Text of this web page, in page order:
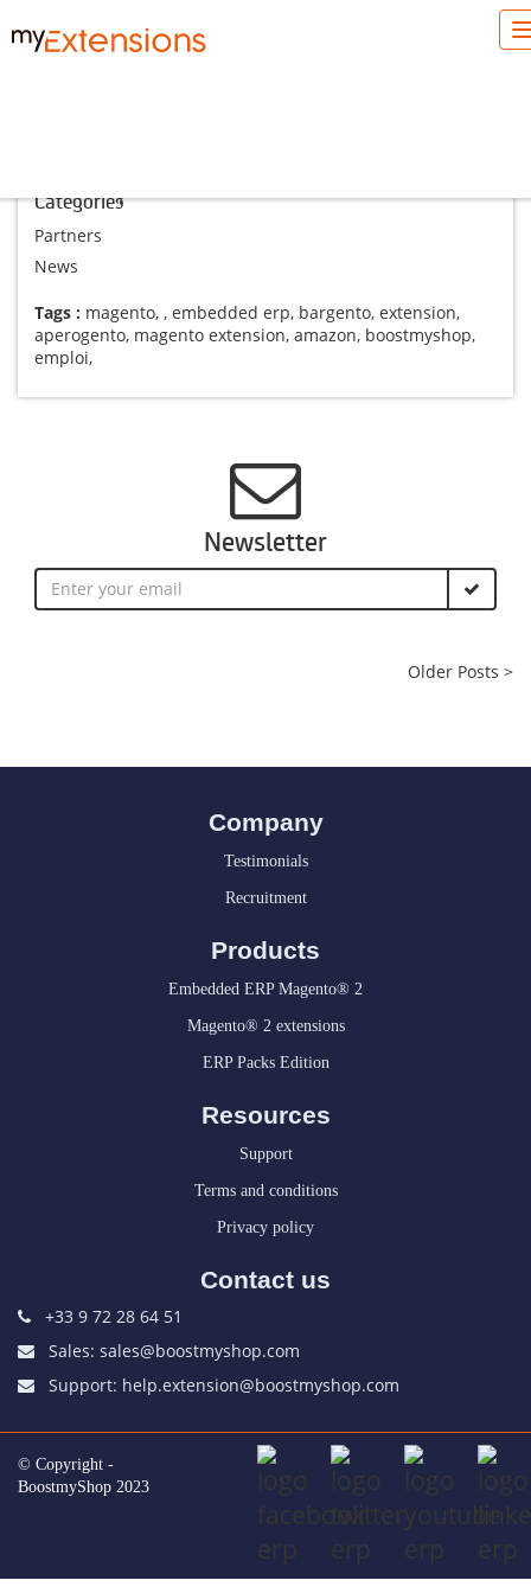
Categories
Partners
News
Tags : magento, , embedded erp, bargento, extension,
aperogento, magento extension, amazon, boostmyshop,
emploi,
Newsletter
Older Posts >
Company
Testimonials
Recruitment
Products
Embedded ERP Magento® 2
Magento® 2 extensions
ERP Packs Edition
Resources
Support
Terms and conditions
Privacy policy
Contact us
+33 9 72 28 64 51
Sales: sales@boostmyshop.com
Support: help.extension@boostmyshop.com
© Copyright -
BoostmyShop 2023